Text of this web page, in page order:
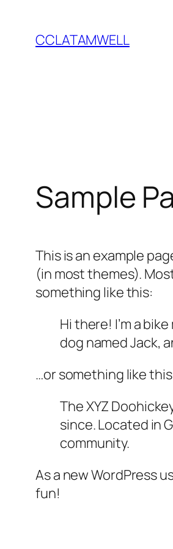
contenido
CCLATAMWELL
Sample
This is an example
(in most themes).
something like this:
Hi there! I’m a
dog named Jack,
…or something like
The XYZ
since. Located in
community.
As a new WordPress
fun!